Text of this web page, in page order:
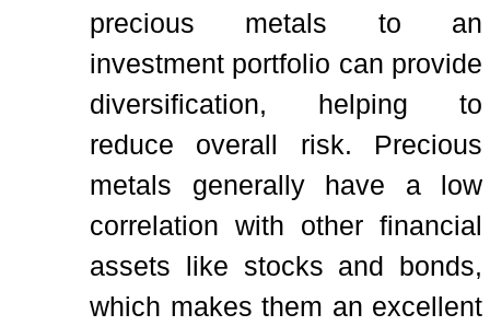
precious metals to an
investment portfolio can provide
diversification, helping to
reduce overall risk. Precious
metals generally have a low
correlation with other financial
assets like stocks and bonds,
which makes them an excellent